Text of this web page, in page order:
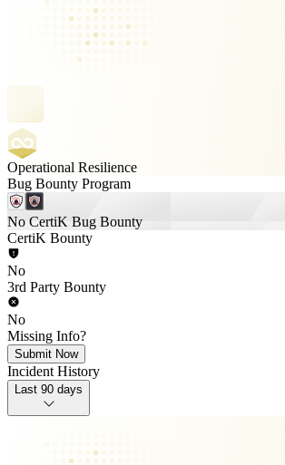
Operational Resilience
Bug Bounty Program
No CertiK Bug Bounty
CertiK Bounty
No
3rd Party Bounty
No
Missing Info?
Submit Now
Incident History
Last 90 days